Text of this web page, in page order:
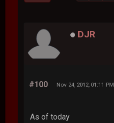
DJR
#100 Nov 24, 2012, 01:11 PM
As of today